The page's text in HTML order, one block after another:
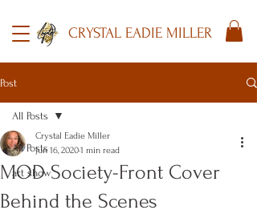
CRYSTAL EADIE MILLER
Post
All Posts
art show
All Posts
MOD Society-Front Cover
Behind the Scenes
Crystal Eadie Miller
Jun 16, 20201 min read